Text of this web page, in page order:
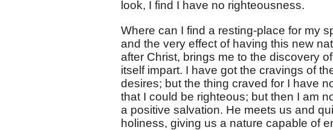
look, I find I have no righteousness.
Where can I find a resting-place for my
and the very effect of having this new
after Christ, brings me to the discovery
itself impart. I have got the cravings of
desires; but the thing craved for I have
that I could be righteous; but then I am
a positive salvation. He meets us and
holiness, giving us a nature capable of